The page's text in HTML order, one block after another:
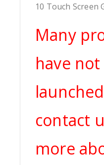
10 Touch Screen
Many
have
contact
more